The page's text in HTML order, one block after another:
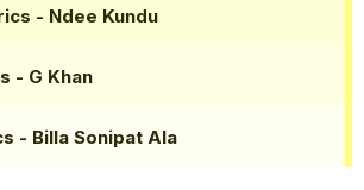
- Ndee Kundu
- G Khan
- Billa Sonipat Ala